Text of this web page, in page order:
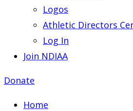
Logos
Athletic Directors
Log In
Join NDIAA
Donate
Home